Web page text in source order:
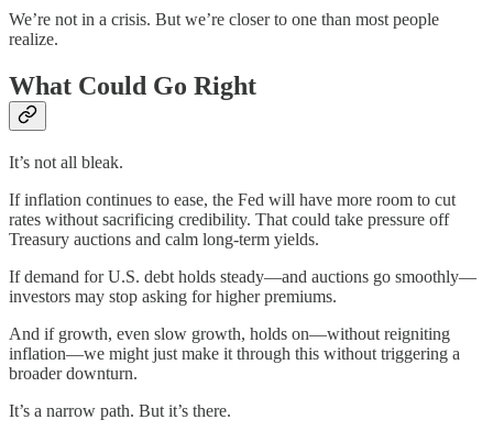
We’re not in a crisis. But we’re closer to one than most people
realize.
What Could Go Right
It’s not all bleak.
If inflation continues to ease, the Fed will have more room to cut
rates without sacrificing credibility. That could take pressure off
Treasury auctions and calm long-term yields.
If demand for U.S. debt holds steady—and auctions go smoothly—
investors may stop asking for higher premiums.
And if growth, even slow growth, holds on—without reigniting
inflation—we might just make it through this without triggering a
broader downturn.
It’s a narrow path. But it’s there.